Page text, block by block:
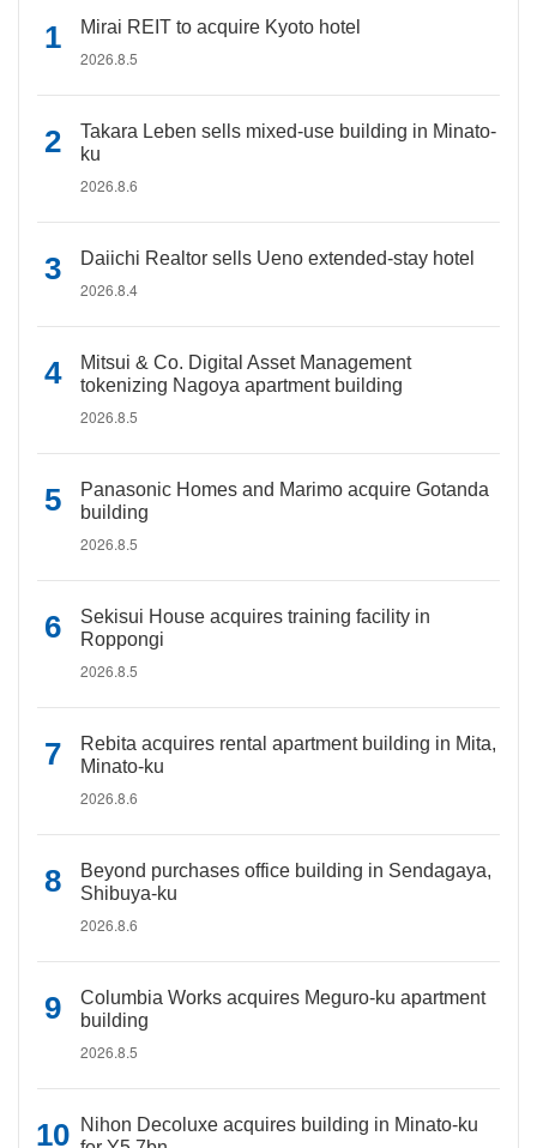
Mirai REIT to acquire Kyoto hotel
2026.8.5
Takara Leben sells mixed-use building in Minato-
ku
2026.8.6
Daiichi Realtor sells Ueno extended-stay hotel
2026.8.4
Mitsui & Co. Digital Asset Management
tokenizing Nagoya apartment building
2026.8.5
Panasonic Homes and Marimo acquire Gotanda
building
2026.8.5
Sekisui House acquires training facility in
Roppongi
2026.8.5
Rebita acquires rental apartment building in Mita,
Minato-ku
2026.8.6
Beyond purchases office building in Sendagaya,
Shibuya-ku
2026.8.6
Columbia Works acquires Meguro-ku apartment
building
2026.8.5
Nihon Decoluxe acquires building in Minato-ku